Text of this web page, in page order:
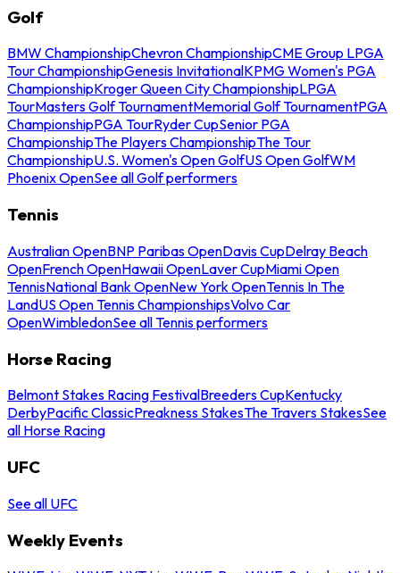
Golf
BMW ChampionshipChevron ChampionshipCME Group LPGA
Tour ChampionshipGenesis InvitationalKPMG Women's PGA
ChampionshipKroger Queen City ChampionshipLPGA
TourMasters Golf TournamentMemorial Golf TournamentPGA
ChampionshipPGA TourRyder CupSenior PGA
ChampionshipThe Players ChampionshipThe Tour
ChampionshipU.S. Women's Open GolfUS Open GolfWM
Phoenix OpenSee all Golf performers
Tennis
Australian OpenBNP Paribas OpenDavis CupDelray Beach
OpenFrench OpenHawaii OpenLaver CupMiami Open
TennisNational Bank OpenNew York OpenTennis In The
LandUS Open Tennis ChampionshipsVolvo Car
OpenWimbledonSee all Tennis performers
Horse Racing
Belmont Stakes Racing FestivalBreeders CupKentucky
DerbyPacific ClassicPreakness StakesThe Travers StakesSee
all Horse Racing
UFC
See all UFC
Weekly Events